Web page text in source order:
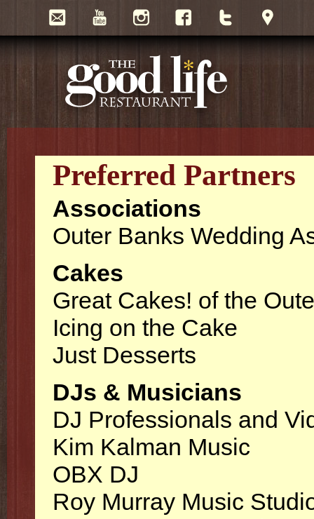
Preferred Partners
Associations
Outer Banks Wedding
Cakes
Great Cakes! of the
Icing on the Cake
Just Desserts
DJs & Musicians
DJ Professionals and
Kim Kalman Music
OBX DJ
Roy Murray Music